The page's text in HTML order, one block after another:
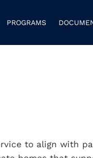
PROGRAMS
to align with